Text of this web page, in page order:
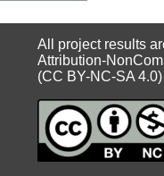
All project results
Attribution-
(CC BY-NC-SA 4.0)